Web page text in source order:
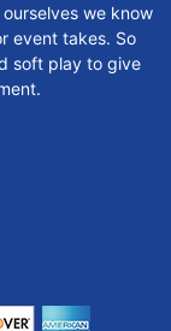
we know
event takes. So
soft play to give